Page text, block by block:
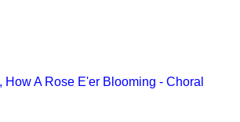
How A Rose E'er Blooming - Choral